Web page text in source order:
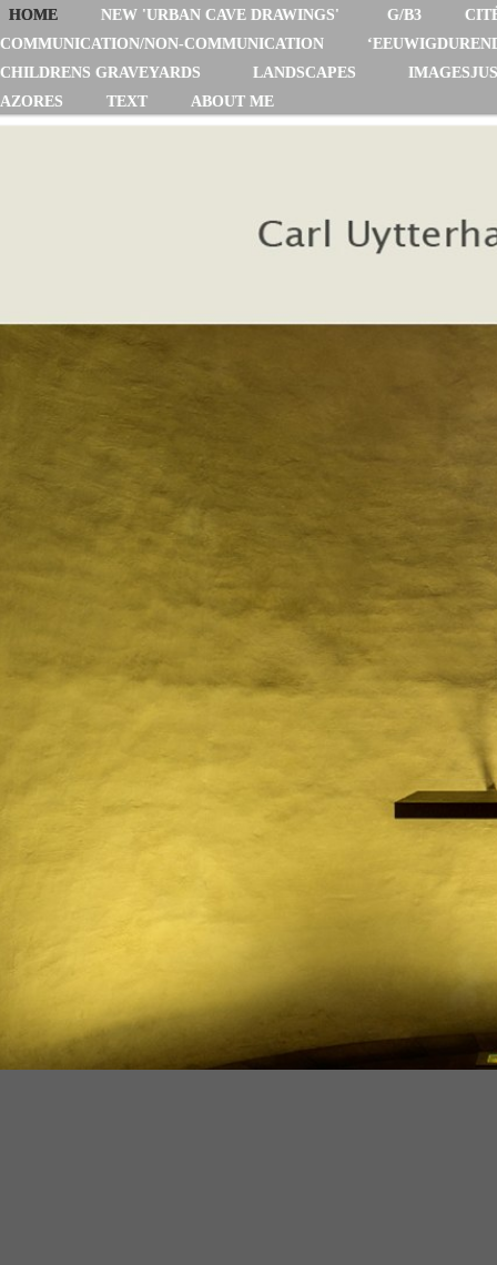
HOME NEW 'URBAN CAVE DRAWINGS' G/B3
COMMUNICATION/NON-COMMUNICATION
CHILDRENS GRAVEYARDS
LANDSCAPES
AZORES
TEXT ABOUT ME